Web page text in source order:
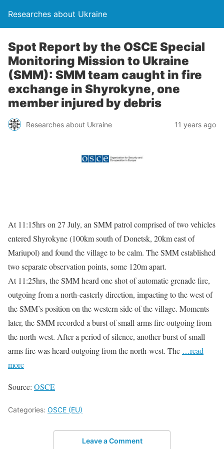
Researches about Ukraine
Spot Report by the OSCE Special
Monitoring Mission to Ukraine
(SMM): SMM team caught in fire
exchange in Shyrokyne, one
member injured by debris
Researches about Ukraine 11 years ago
At 11:15hrs on 27 July, an SMM patrol comprised of two vehicles
entered Shyrokyne (100km south of Donetsk, 20km east of
Mariupol) and found the village to be calm. The SMM established
two separate observation points, some 120m apart.
At 11:25hrs, the SMM heard one shot of automatic grenade fire,
outgoing from a north-easterly direction, impacting to the west of
the SMM’s position on the western side of the village. Moments
later, the SMM recorded a burst of small-arms fire outgoing from
the north-west. After a period of silence, another burst of small-
arms fire was heard outgoing from the north-west. The …read
more
Source: OSCE
Categories: OSCE (EU)
Leave a Comment